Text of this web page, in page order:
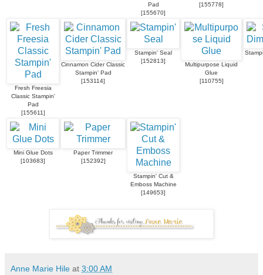
Pad
[155670]
[155778]
Fresh Freesia
Classic Stampin'
Pad
[155611]
Cinnamon Cider Classic
Stampin' Pad
[153114]
Stampin' Seal
[152813]
Multipurpose Liquid
Glue
[110755]
Mini Glue Dots
[103683]
Paper Trimmer
[152392]
Stampin' Cut &
Emboss Machine
[149653]
Anne Marie Hile at 3:00 AM